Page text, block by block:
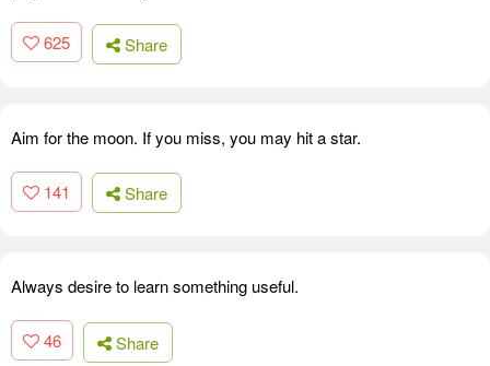
625 Share
Aim for the moon. If you miss, you may hit a star.
141 Share
Always desire to learn something useful.
46 Share